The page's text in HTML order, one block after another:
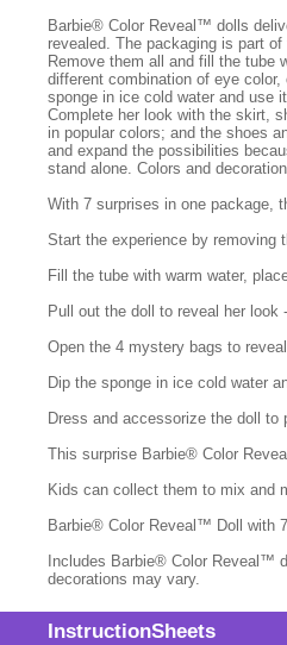
Barbie® Color Reveal™ dolls
revealed. The packaging is part
Remove them all and fill the tube
different combination of eye
sponge in ice cold water and use
Complete her look with the skirt,
in popular colors; and the shoes
and expand the possibilities
stand alone. Colors and
With 7 surprises in one package,
Start the experience by removing
Fill the tube with warm water,
Pull out the doll to reveal her
Open the 4 mystery bags to
Dip the sponge in ice cold water
Dress and accessorize the doll
This surprise Barbie® Color
Kids can collect them to mix and
Barbie® Color Reveal™ Doll with
Includes Barbie® Color Reveal™
decorations may vary.
InstructionSheets